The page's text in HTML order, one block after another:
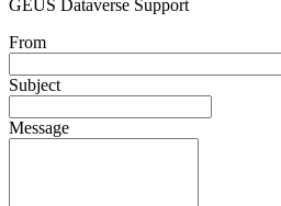
From
Subject
Message